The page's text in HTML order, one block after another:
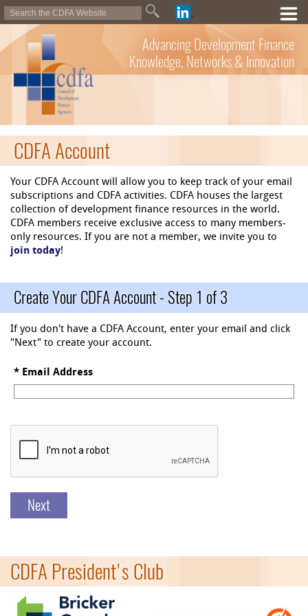
Advancing Development Finance
Knowledge, Networks & Innovation
CDFA Account
Your CDFA Account will allow you to keep track of your email
subscriptions and CDFA activities. CDFA houses the largest
collection of development finance resources in the world.
CDFA members receive exclusive access to many members-
only resources. If you are not a member, we invite you to
join today!
Create Your CDFA Account - Step 1 of 3
If you don't have a CDFA Account, enter your email and click
"Next" to create your account.
* Email Address
Next
CDFA President's Club